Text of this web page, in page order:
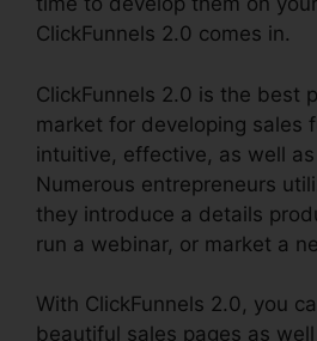
ClickFunnels 2.0 comes in.
ClickFunnels 2.0 is the best
market for developing sales
intuitive, effective, as well
Numerous entrepreneurs
they introduce a details
run a webinar, or market a
With ClickFunnels 2.0, you
beautiful sales pages as